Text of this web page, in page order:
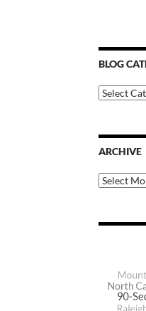
BLOG
Blog
Categories
ARCHIVE
Archive